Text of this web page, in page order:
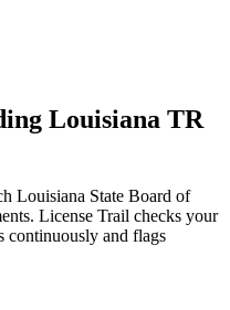
Louisiana TR
Louisiana State Board of
License Trail checks your
continuously and flags